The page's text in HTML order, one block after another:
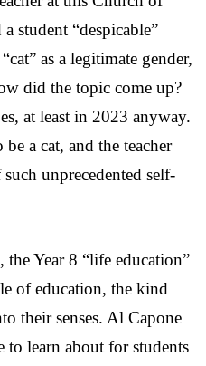
student “despicable”
as a legitimate gender,
did the topic come up?
at least in 2023 anyway.
a cat, and the teacher
unprecedented self-
Year 8 “life education”
of education, the kind
their senses. Al Capone
learn about for students